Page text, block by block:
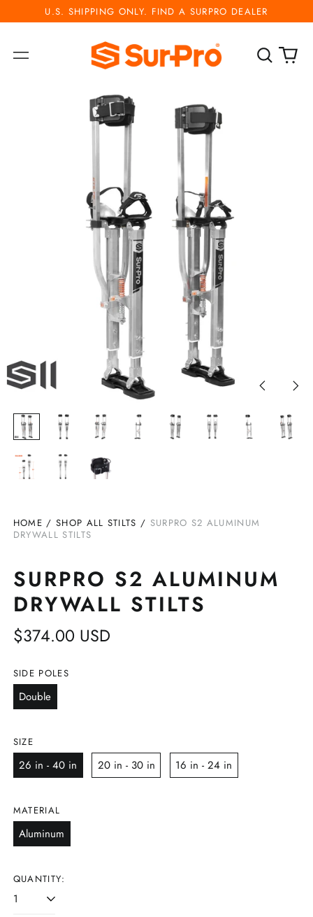
U.S. SHIPPING ONLY. FIND A SURPRO DEALER
Menu
Search
our
0
Previous
HOME / SHOP ALL STILTS / SURPRO S2 ALUMINUM
DRYWALL STILTS
SURPRO S2 ALUMINUM
DRYWALL STILTS
Regular
$374.00 USD
SIDE POLES
Double
SIZE
26 in - 40 in 20 in - 30 in 16 in - 24 in
MATERIAL
Aluminum
QUANTITY: